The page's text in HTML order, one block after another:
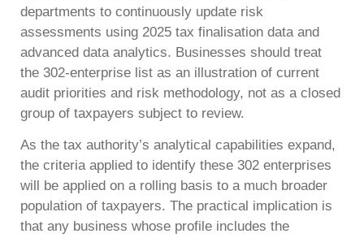
departments to continuously update risk
assessments using 2025 tax finalisation data and
advanced data analytics. Businesses should treat
the 302-enterprise list as an illustration of current
audit priorities and risk methodology, not as a closed
group of taxpayers subject to review.
As the tax authority’s analytical capabilities expand,
the criteria applied to identify these 302 enterprises
will be applied on a rolling basis to a much broader
population of taxpayers. The practical implication is
that any business whose profile includes the